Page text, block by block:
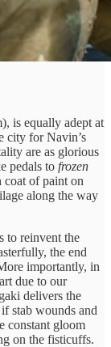
is equally adept at
city for Navin’s
are as glorious
pedals to frozen
coat of paint on
along the way
to reinvent the
the end
importantly, in
due to our
delivers the
stab wounds and
constant gloom
on the fisticuffs.